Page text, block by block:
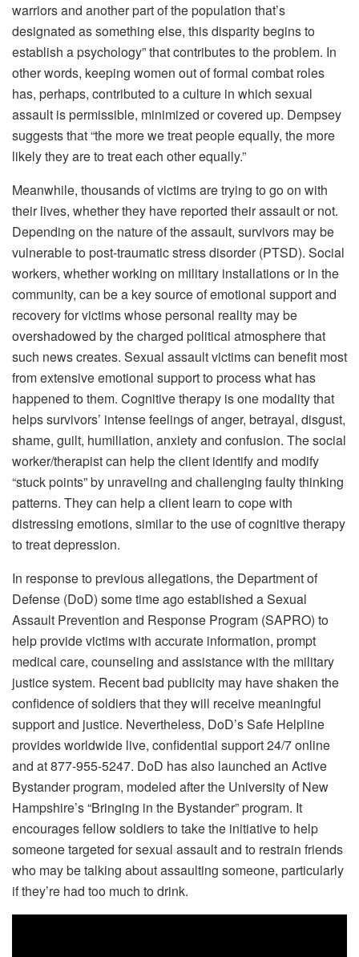
warriors and another part of the population that’s
designated as something else, this disparity begins to
establish a psychology” that contributes to the problem. In
other words, keeping women out of formal combat roles
has, perhaps, contributed to a culture in which sexual
assault is permissible, minimized or covered up. Dempsey
suggests that “the more we treat people equally, the more
likely they are to treat each other equally.”
Meanwhile, thousands of victims are trying to go on with
their lives, whether they have reported their assault or not.
Depending on the nature of the assault, survivors may be
vulnerable to post-traumatic stress disorder (PTSD). Social
workers, whether working on military installations or in the
community, can be a key source of emotional support and
recovery for victims whose personal reality may be
overshadowed by the charged political atmosphere that
such news creates. Sexual assault victims can benefit most
from extensive emotional support to process what has
happened to them. Cognitive therapy is one modality that
helps survivors’ intense feelings of anger, betrayal, disgust,
shame, guilt, humiliation, anxiety and confusion. The social
worker/therapist can help the client identify and modify
“stuck points” by unraveling and challenging faulty thinking
patterns. They can help a client learn to cope with
distressing emotions, similar to the use of cognitive therapy
to treat depression.
In response to previous allegations, the Department of
Defense (DoD) some time ago established a Sexual
Assault Prevention and Response Program (SAPRO) to
help provide victims with accurate information, prompt
medical care, counseling and assistance with the military
justice system. Recent bad publicity may have shaken the
confidence of soldiers that they will receive meaningful
support and justice. Nevertheless, DoD’s Safe Helpline
provides worldwide live, confidential support 24/7 online
and at 877-955-5247. DoD has also launched an Active
Bystander program, modeled after the University of New
Hampshire’s “Bringing in the Bystander” program. It
encourages fellow soldiers to take the initiative to help
someone targeted for sexual assault and to restrain friends
who may be talking about assaulting someone, particularly
if they’re had too much to drink.